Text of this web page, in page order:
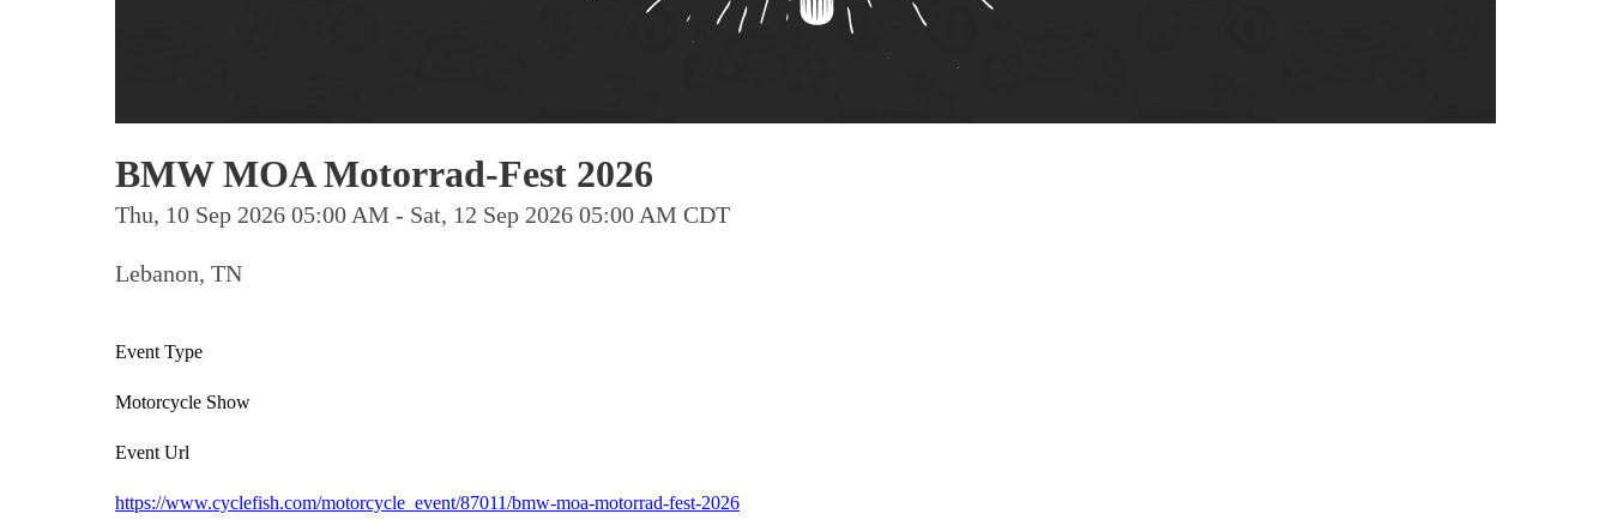
BMW MOA Motorrad-Fest 2026
Thu, 10 Sep 2026 05:00 AM - Sat, 12 Sep 2026 05:00 AM CDT
Lebanon, TN
Event Type
Motorcycle Show
Event Url
https://www.cyclefish.com/motorcycle_event/87011/bmw-moa-motorrad-fest-2026